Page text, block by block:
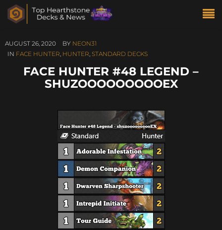
AUGUST 26, 2020 BY NEON31
IN FACE HUNTER, HUNTER, STANDARD DECKS
FACE HUNTER #48 LEGEND –
SHUZOOOOOOOOOEX